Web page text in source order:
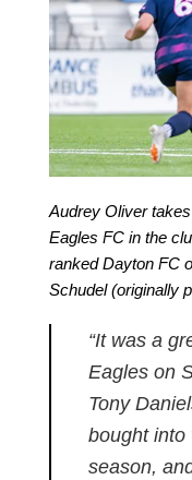
Audrey Oliver
Eagles FC in the
ranked Dayton FC
Schudel (originally
“It was a
Eagles on
Tony
bought into
season,